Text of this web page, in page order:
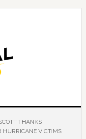
THANKS
HURRICANE VICTIMS